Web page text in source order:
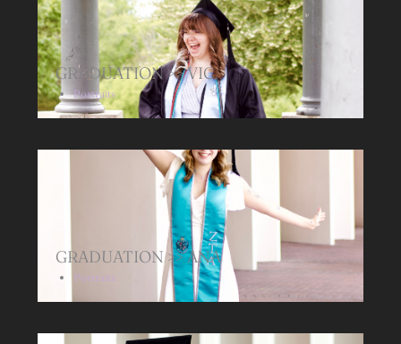
GRADUATION >> VIC
Portraits
GRADUATION >> ANA
Portraits